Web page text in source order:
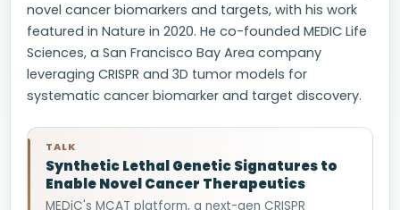
novel cancer biomarkers and targets, with his work
featured in Nature in 2020. He co-founded MEDIC Life
Sciences, a San Francisco Bay Area company
leveraging CRISPR and 3D tumor models for
systematic cancer biomarker and target discovery.
TALK
Synthetic Lethal Genetic Signatures to
Enable Novel Cancer Therapeutics
MEDiC's MCAT platform, a next-gen CRISPR